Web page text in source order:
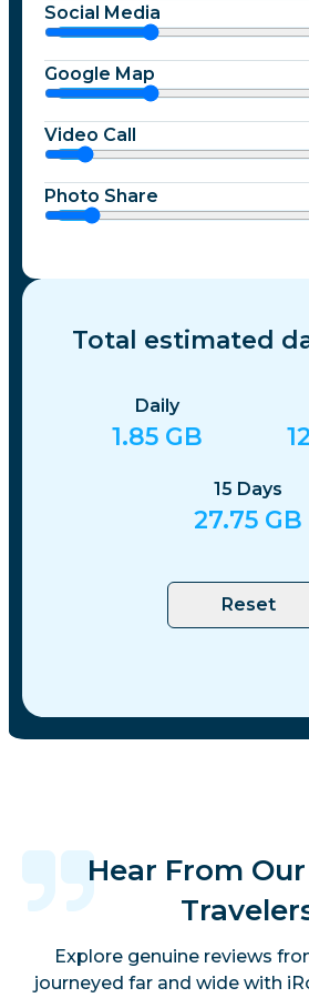
Social Media
Google Map
Video Call
Photo Share
Total estimated
Daily
1.85 GB
15 Days
27.75 GB
Reset
Hear From
Explore genuine reviews
journeyed far and wide with